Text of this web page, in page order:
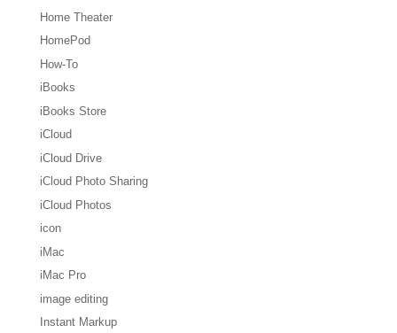
Home Theater
HomePod
How-To
iBooks
iBooks Store
iCloud
iCloud Drive
iCloud Photo Sharing
iCloud Photos
icon
iMac
iMac Pro
image editing
Instant Markup